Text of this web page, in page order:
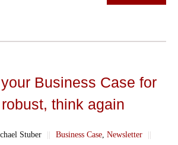
Business Case for
think again
Stuber || Business Case Newsletter ||